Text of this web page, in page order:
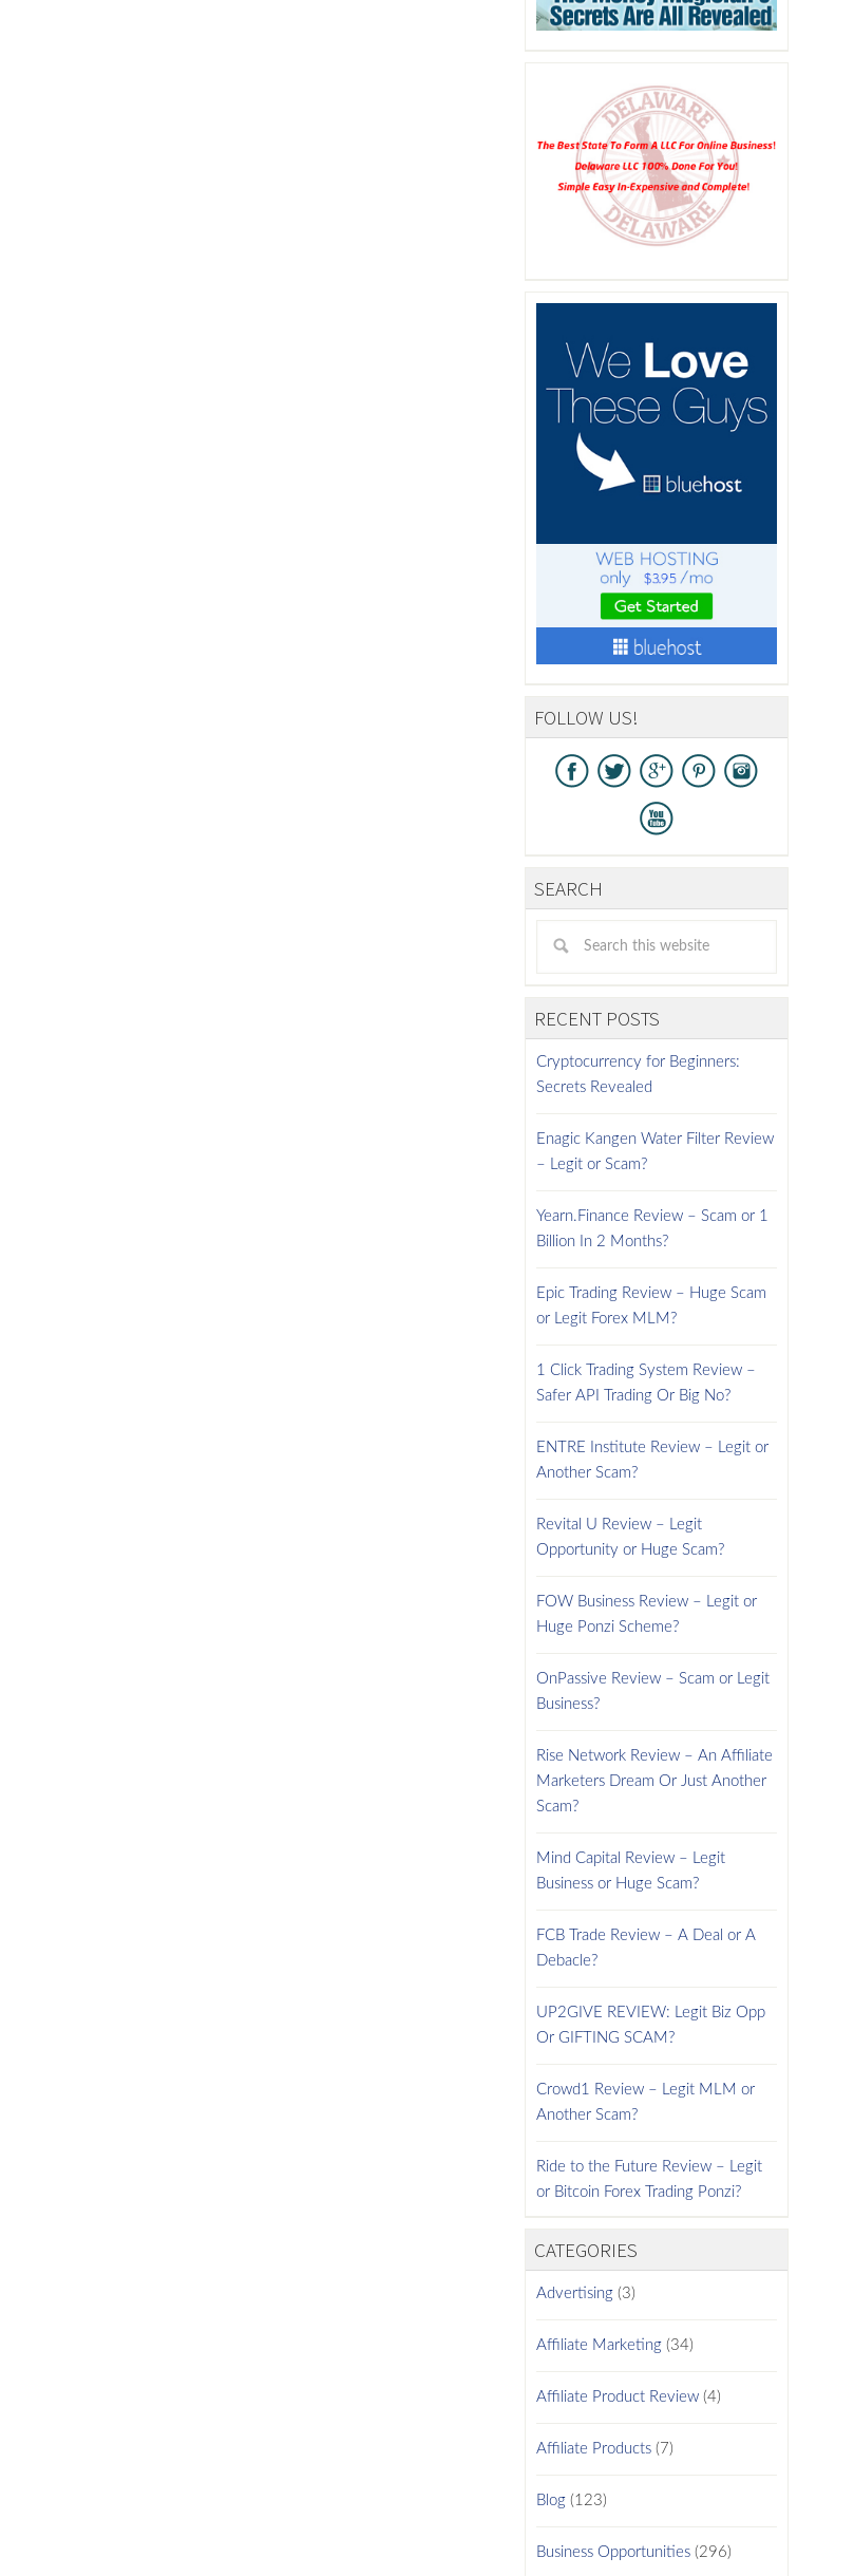
FOLLOW US!
SEARCH
RECENT POSTS
Cryptocurrency for Beginners:
Secrets Revealed
Enagic Kangen Water Filter Review
– Legit or Scam?
Yearn.Finance Review – Scam or 1
Billion In 2 Months?
Epic Trading Review – Huge Scam
or Legit Forex MLM?
1 Click Trading System Review –
Safer API Trading Or Big No?
ENTRE Institute Review – Legit or
Another Scam?
Revital U Review – Legit
Opportunity or Huge Scam?
FOW Business Review – Legit or
Huge Ponzi Scheme?
OnPassive Review – Scam or Legit
Business?
Rise Network Review – An Affiliate
Marketers Dream Or Just Another
Scam?
Mind Capital Review – Legit
Business or Huge Scam?
FCB Trade Review – A Deal or A
Debacle?
UP2GIVE REVIEW: Legit Biz Opp
Or GIFTING SCAM?
Crowd1 Review – Legit MLM or
Another Scam?
Ride to the Future Review – Legit
or Bitcoin Forex Trading Ponzi?
CATEGORIES
Advertising (3)
Affiliate Marketing (34)
Affiliate Product Review (4)
Affiliate Products (7)
Blog (123)
Business Opportunities (296)